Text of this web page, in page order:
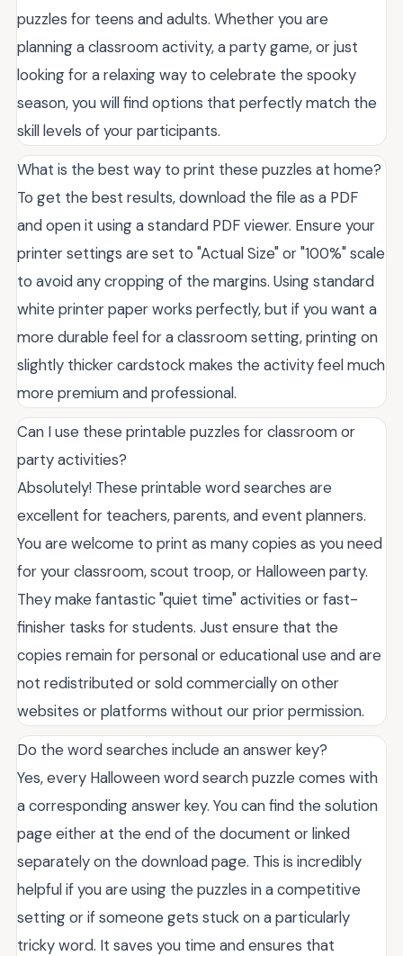
puzzles for teens and adults. Whether you are
planning a classroom activity, a party game, or just
looking for a relaxing way to celebrate the spooky
season, you will find options that perfectly match the
skill levels of your participants.
What is the best way to print these puzzles at home?
To get the best results, download the file as a PDF
and open it using a standard PDF viewer. Ensure your
printer settings are set to "Actual Size" or "100%" scale
to avoid any cropping of the margins. Using standard
white printer paper works perfectly, but if you want a
more durable feel for a classroom setting, printing on
slightly thicker cardstock makes the activity feel much
more premium and professional.
Can I use these printable puzzles for classroom or
party activities?
Absolutely! These printable word searches are
excellent for teachers, parents, and event planners.
You are welcome to print as many copies as you need
for your classroom, scout troop, or Halloween party.
They make fantastic "quiet time" activities or fast-
finisher tasks for students. Just ensure that the
copies remain for personal or educational use and are
not redistributed or sold commercially on other
websites or platforms without our prior permission.
Do the word searches include an answer key?
Yes, every Halloween word search puzzle comes with
a corresponding answer key. You can find the solution
page either at the end of the document or linked
separately on the download page. This is incredibly
helpful if you are using the puzzles in a competitive
setting or if someone gets stuck on a particularly
tricky word. It saves you time and ensures that